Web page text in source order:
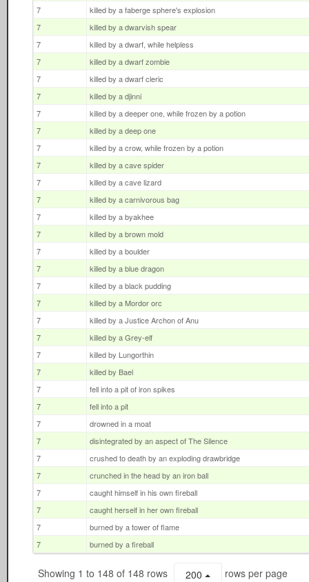
7
killed by a faberge sphere's explosion
7
killed by a dwarvish spear
7
killed by a dwarf, while helpless
7
killed by a dwarf zombie
7
killed by a dwarf cleric
7
killed by a djinni
7
killed by a deeper one, while frozen by a potion
7
killed by a deep one
7
killed by a crow, while frozen by a potion
7
killed by a cave spider
7
killed by a cave lizard
7
killed by a carnivorous bag
7
killed by a byakhee
7
killed by a brown mold
7
killed by a boulder
7
killed by a blue dragon
7
killed by a black pudding
7
killed by a Mordor orc
7
killed by a Justice Archon of Anu
7
killed by a Grey-elf
7
killed by Lungorthin
7
killed by Bael
7
fell into a pit of iron spikes
7
fell into a pit
7
drowned in a moat
7
disintegrated by an aspect of The Silence
7
crushed to death by an exploding drawbridge
7
crunched in the head by an iron ball
7
caught himself in his own fireball
7
caught herself in her own fireball
7
burned by a tower of flame
7
burned by a fireball
Showing 1 to 148 of 148 rows 200 rows per page